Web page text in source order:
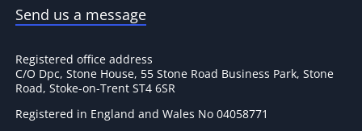
Send us a message
Registered office address
C/O Dpc, Stone House, 55 Stone Road Business Park, Stone
Road, Stoke-on-Trent ST4 6SR
Registered in England and Wales No 04058771